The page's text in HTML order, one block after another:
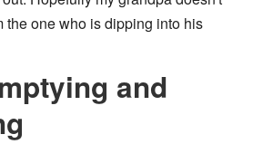
the one who is dipping into his
and